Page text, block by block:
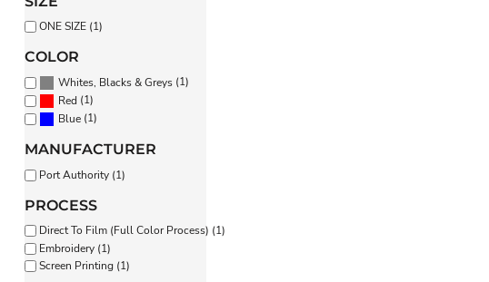
ONE SIZE (1)
COLOR
Whites, Blacks & Greys(1)
Red (1)
Blue(1)
MANUFACTURER
Port Authority (1)
PROCESS
Direct To Film (Full Color Process) (1)
Embroidery (1)
Screen Printing (1)
PANTS & SHORTS